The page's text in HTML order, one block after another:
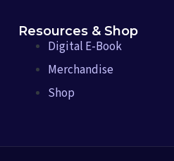
Resources & Shop
Digital E-Book
Merchandise
Shop